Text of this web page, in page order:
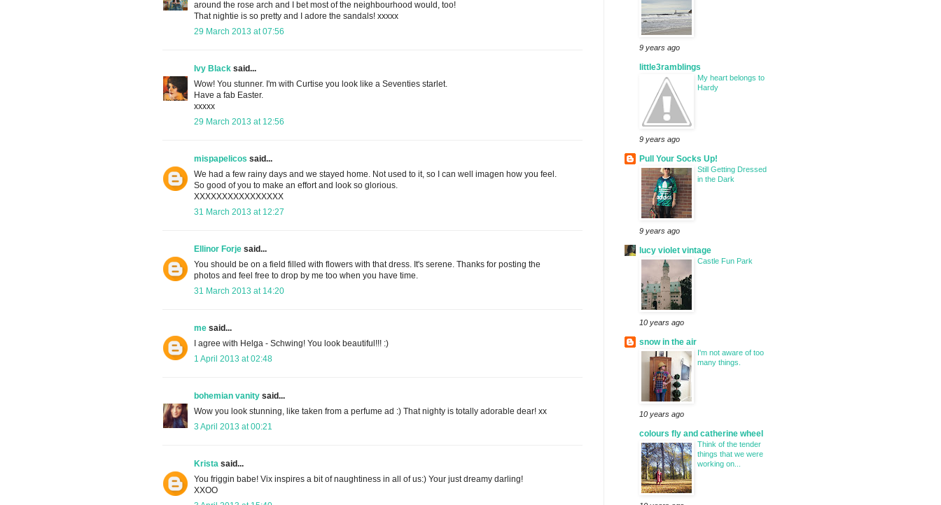
around the rose arch and I bet most of the neighbourhood would, too!
That nightie is so pretty and I adore the sandals! xxxxx
29 March 2013 at 07:56
Ivy Black said...
Wow! You stunner. I'm with Curtise you look like a Seventies starlet.
Have a fab Easter.
xxxxx
29 March 2013 at 12:56
mispapelicos said...
We had a few rainy days and we stayed home. Not used to it, so I can well imagen how you feel.
So good of you to make an effort and look so glorious.
XXXXXXXXXXXXXXXX
31 March 2013 at 12:27
Ellinor Forje said...
You should be on a field filled with flowers with that dress. It's serene. Thanks for posting the
photos and feel free to drop by me too when you have time.
31 March 2013 at 14:20
me said...
I agree with Helga - Schwing! You look beautiful!!! :)
1 April 2013 at 02:48
bohemian vanity said...
Wow you look stunning, like taken from a perfume ad :) That nighty is totally adorable dear! xx
3 April 2013 at 00:21
Krista said...
You friggin babe! Vix inspires a bit of naughtiness in all of us:) Your just dreamy darling!
XXOO
9 years ago
little3ramblings
My heart belongs to
Hardy
9 years ago
Pull Your Socks Up!
Still Getting Dressed
in the Dark
9 years ago
lucy violet vintage
Castle Fun Park
10 years ago
snow in the air
I'm not aware of too
many things.
10 years ago
colours fly and catherine wheel
Think of the tender
things that we were
working on...